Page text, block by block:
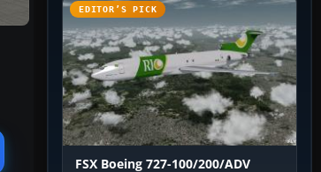
EDITOR’S PICK
FSX Boeing 727-100/200/ADV